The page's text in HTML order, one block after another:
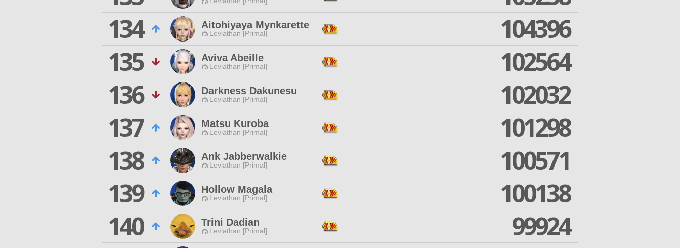
134
Aitohiyaya Mynkarette
Leviathan [Primal]
104396
135
Aviva Abeille
Leviathan [Primal]
102564
136
Darkness Dakunesu
Leviathan [Primal]
102032
137
Matsu Kuroba
Leviathan [Primal]
101298
138
Ank Jabberwalkie
Leviathan [Primal]
100571
139
Hollow Magala
Leviathan [Primal]
100138
140
Trini Dadian
Leviathan [Primal]
99924